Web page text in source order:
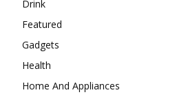
Drink
Featured
Gadgets
Health
Home And Appliances